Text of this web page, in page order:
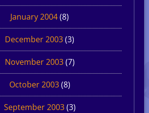
January 2004(8)
December 2003(3)
November 2003(7)
October 2003(8)
September 2003(3)